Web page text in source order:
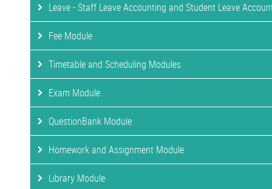
Leave - Staff Leave Accounting and Student Leave
Fee Module
Timetable and Scheduling Modules
Exam Module
QuestionBank Module
Homework and Assignment Module
Library Module